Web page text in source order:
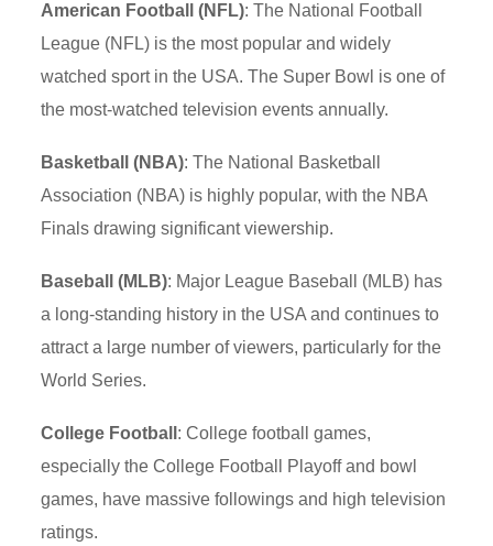
American Football (NFL): The National Football
League (NFL) is the most popular and widely
watched sport in the USA. The Super Bowl is one of
the most-watched television events annually.
Basketball (NBA): The National Basketball
Association (NBA) is highly popular, with the NBA
Finals drawing significant viewership.
Baseball (MLB): Major League Baseball (MLB) has
a long-standing history in the USA and continues to
attract a large number of viewers, particularly for the
World Series.
College Football : College football games,
especially the College Football Playoff and bowl
games, have massive followings and high television
ratings.